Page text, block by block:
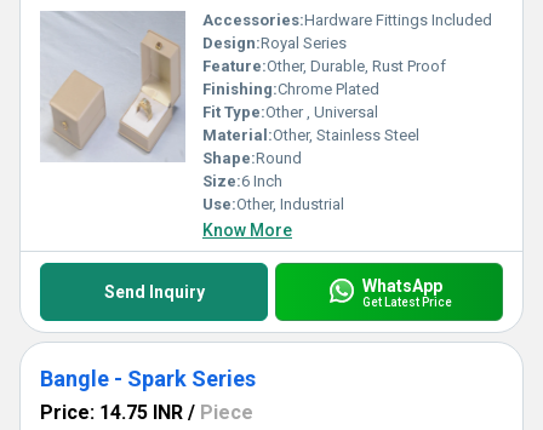
Accessories:Hardware Fittings Included
Design:Royal Series
Feature:Other, Durable, Rust Proof
Finishing:Chrome Plated
Fit Type:Other , Universal
Material:Other, Stainless Steel
Shape:Round
Size:6 Inch
Use:Other, Industrial
Know More
Send Inquiry WhatsApp
Get Latest Price
Bangle - Spark Series
Price: 14.75 INR / Piece